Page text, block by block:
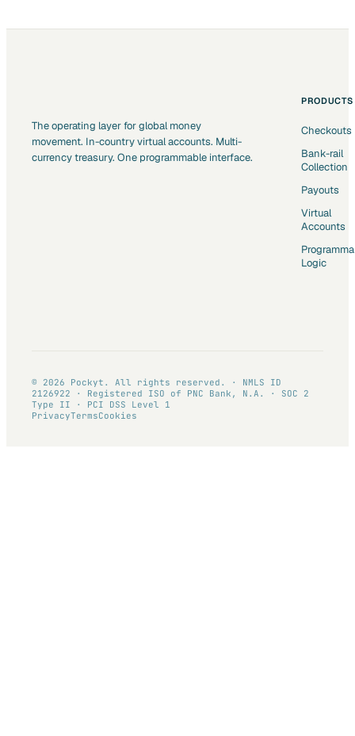
The operating layer for global money
movement. In-country virtual accounts. Multi-
currency treasury. One programmable interface.
PRODUCTS
Checkouts
Bank-rail
Collection
Payouts
Virtual
Accounts
Logic
© 2026 Pockyt. All rights reserved. · NMLS ID
2126922 · Registered ISO of PNC Bank, N.A. · SOC 2
Type II · PCI DSS Level 1
PrivacyTermsCookies